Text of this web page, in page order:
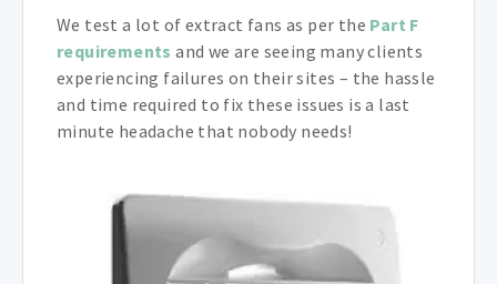
We test a lot of extract fans as per the Part F
requirements and we are seeing many clients
experiencing failures on their sites – the hassle
and time required to fix these issues is a last
minute headache that nobody needs!